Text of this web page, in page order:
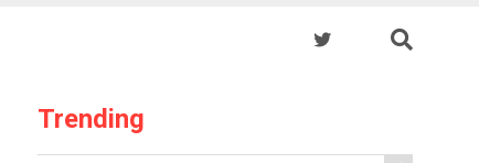
Trending